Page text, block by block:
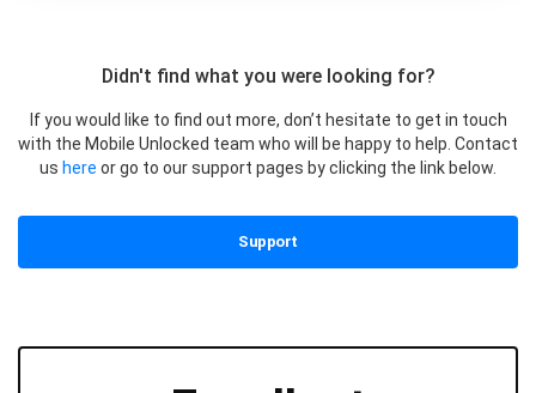
Didn't find what you were looking for?
If you would like to find out more, don’t hesitate to get in touch
with the Mobile Unlocked team who will be happy to help. Contact
us here or go to our support pages by clicking the link below.
Support